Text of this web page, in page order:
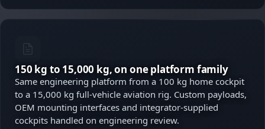
150 kg to 15,000 kg, on one platform family
Same engineering platform from a 100 kg home cockpit
to a 15,000 kg full-vehicle aviation rig. Custom payloads,
OEM mounting interfaces and integrator-supplied
cockpits handled on engineering review.